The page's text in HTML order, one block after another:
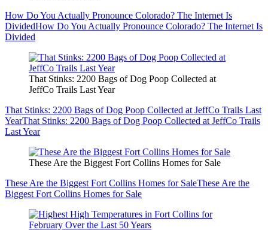
How Do You Actually Pronounce Colorado? The Internet Is
DividedHow Do You Actually Pronounce Colorado? The Internet Is
Divided
That Stinks: 2200 Bags of Dog Poop Collected at
JeffCo Trails Last Year
That Stinks: 2200 Bags of Dog Poop Collected at JeffCo Trails Last
YearThat Stinks: 2200 Bags of Dog Poop Collected at JeffCo Trails
Last Year
These Are the Biggest Fort Collins Homes for Sale
These Are the Biggest Fort Collins Homes for SaleThese Are the
Biggest Fort Collins Homes for Sale